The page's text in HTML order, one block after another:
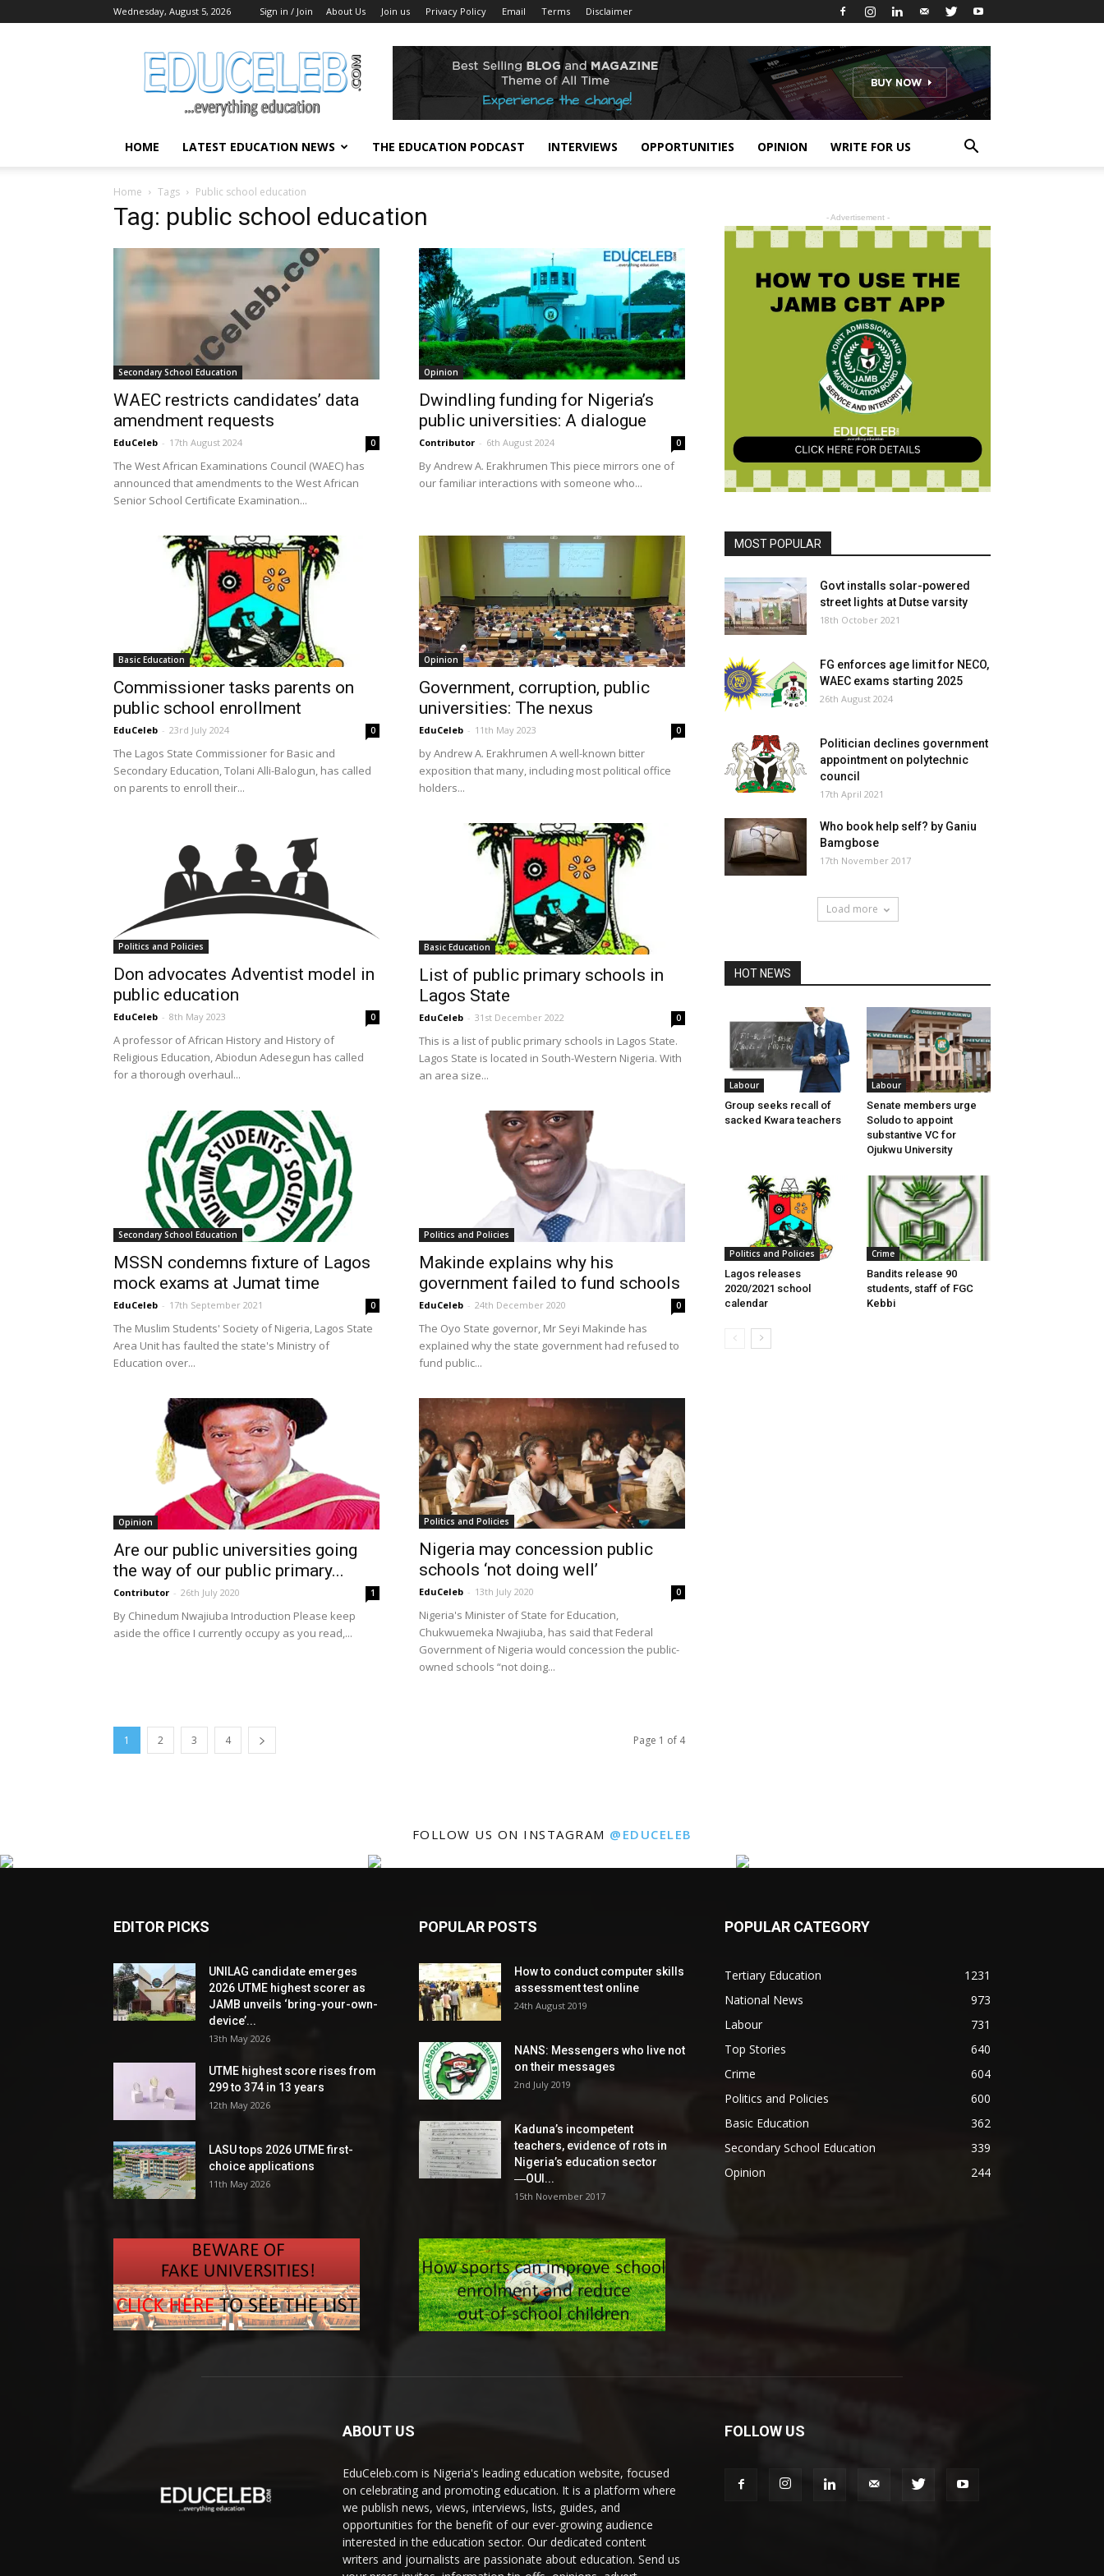
Wednesday, August 5, 2026 Sign in / Join About Us Join us Privacy Policy Email Terms Disclaimer
EduCeleb
HOME LATEST EDUCATION NEWS THE EDUCATION PODCAST INTERVIEWS OPPORTUNITIES OPINION WRITE FOR US
Home Tags Public school education
Tag: public school education
Secondary School Education
WAEC restricts candidates’ data
amendment requests
EduCeleb - 17th August 2024 0
The West African Examinations Council (WAEC) has
announced that amendments to the West African
Senior School Certificate Examination...
Opinion
Dwindling funding for Nigeria’s
public universities: A dialogue
Contributor - 6th August 2024 0
By Andrew A. Erakhrumen This piece mirrors one of
our familiar interactions with someone who...
Basic Education
Commissioner tasks parents on
public school enrollment
EduCeleb - 23rd July 2024 0
The Lagos State Commissioner for Basic and
Secondary Education, Tolani Alli-Balogun, has called
on parents to enroll their...
Opinion
Government, corruption, public
universities: The nexus
EduCeleb - 11th May 2023 0
by Andrew A. Erakhrumen A well-known bitter
exposition that many, including most political office
holders...
Politics and Policies
Don advocates Adventist model in
public education
EduCeleb - 8th May 2023 0
A professor of African History and History of
Religious Education, Abiodun Adesegun has called
for a thorough overhaul...
Basic Education
List of public primary schools in
Lagos State
EduCeleb - 31st December 2022 0
This is a list of public primary schools in Lagos State.
Lagos State is located in South-Western Nigeria. With
an area size...
Secondary School Education
MSSN condemns fixture of Lagos
mock exams at Jumat time
EduCeleb - 17th September 2021 0
The Muslim Students' Society of Nigeria, Lagos State
Area Unit has faulted the state's Ministry of
Education over...
Politics and Policies
Makinde explains why his
government failed to fund schools
EduCeleb - 24th December 2020 0
The Oyo State governor, Mr Seyi Makinde has
explained why the state government had refused to
fund public...
Opinion
Are our public universities going
the way of our public primary...
Contributor - 26th July 2020 1
By Chinedum Nwajiuba Introduction Please keep
aside the office I currently occupy as you read,...
Politics and Policies
Nigeria may concession public
schools ‘not doing well’
EduCeleb - 13th July 2020 0
Nigeria's Minister of State for Education,
Chukwuemeka Nwajiuba, has said that Federal
Government of Nigeria would concession the public-
owned schools “not doing...
1 2 3 4 Page 1 of 4
- Advertisement -
MOST POPULAR
Govt installs solar-powered
street lights at Dutse varsity
18th October 2021
FG enforces age limit for NECO,
WAEC exams starting 2025
26th August 2024
Politician declines government
appointment on polytechnic
council
17th April 2021
Who book help self? by Ganiu
Bamgbose
17th November 2017
Load more
HOT NEWS
Labour
Group seeks recall of
sacked Kwara teachers
Labour
Senate members urge
Soludo to appoint
substantive VC for
Ojukwu University
Politics and Policies
Lagos releases
2020/2021 school
calendar
Crime
Bandits release 90
students, staff of FGC
Kebbi
FOLLOW US ON INSTAGRAM @EDUCELEB
EDITOR PICKS
UNILAG candidate emerges
2026 UTME highest scorer as
JAMB unveils ‘bring-your-own-
device’...
13th May 2026
UTME highest score rises from
299 to 374 in 13 years
12th May 2026
LASU tops 2026 UTME first-
choice applications
11th May 2026
POPULAR POSTS
How to conduct computer skills
assessment test online
24th August 2019
NANS: Messengers who live not
on their messages
2nd July 2019
Kaduna’s incompetent
teachers, evidence of rots in
Nigeria’s education sector
―OUI...
15th November 2017
POPULAR CATEGORY
Tertiary Education
1231
National News
973
Labour
731
Top Stories
640
Crime
604
Politics and Policies
600
Basic Education
362
Secondary School Education
339
Opinion
244
ABOUT US
EduCeleb.com is Nigeria's leading education website, focused
on celebrating and promoting education. It is a platform where
we publish news, views, interviews, lists, guides, and
opportunities for the benefit of our ever-growing audience
interested in the education sector. Our dedicated content
writers and journalists are passionate about education. Send us
FOLLOW US